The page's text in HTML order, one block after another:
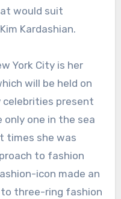
would suit
Kardashian.
York City is her
will be held on
celebrities present
one in the sea
times she was
to fashion
icon made an
three-ring fashion